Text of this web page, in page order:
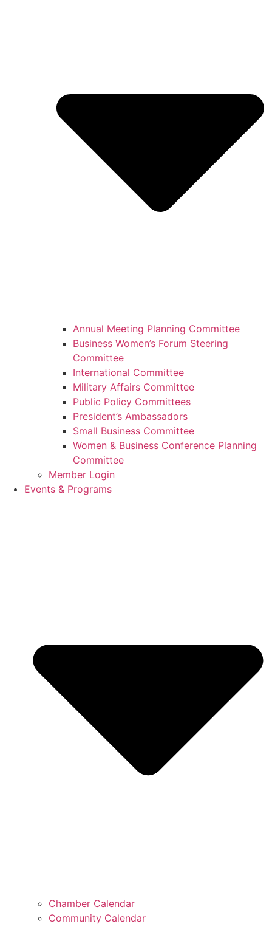
Annual Meeting Planning Committee
Business Women’s Forum Steering
Committee
International Committee
Military Affairs Committee
Public Policy Committees
President’s Ambassadors
Small Business Committee
Women & Business Conference Planning
Committee
Member Login
Events & Programs
Chamber Calendar
Community Calendar